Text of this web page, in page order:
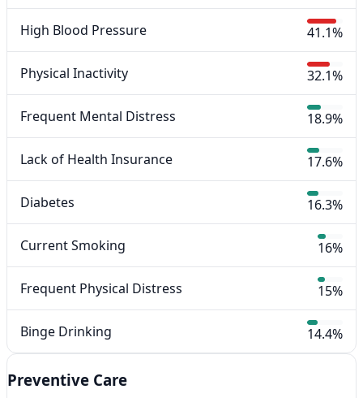
High Blood Pressure 41.1%
Physical Inactivity 32.1%
Frequent Mental Distress 18.9%
Lack of Health Insurance 17.6%
Diabetes 16.3%
Current Smoking 16%
Frequent Physical Distress 15%
Binge Drinking 14.4%
Preventive Care